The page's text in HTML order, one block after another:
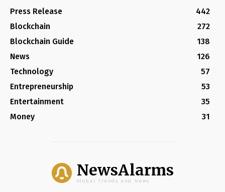
Press Release
442
Blockchain
272
Blockchain Guide
138
News
126
Technology
57
Entrepreneurship
53
Entertainment
35
Money
31
NewsAlarms
Global Trends and News